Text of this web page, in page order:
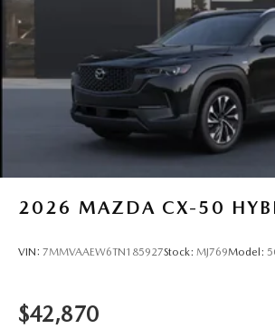
2026 MAZDA CX-50
VIN: 7MMVAAEW6TN185927Stock: MJ769Model:
$42,870